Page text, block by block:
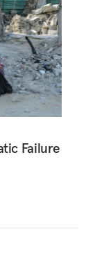
Failure